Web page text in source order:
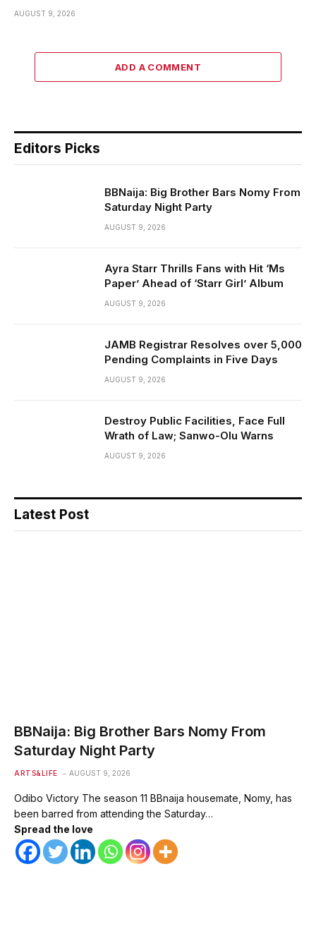
AUGUST 9, 2026
ADD A COMMENT
Editors Picks
BBNaija: Big Brother Bars Nomy From
Saturday Night Party
AUGUST 9, 2026
Ayra Starr Thrills Fans with Hit ‘Ms
Paper’ Ahead of ‘Starr Girl’ Album
AUGUST 9, 2026
JAMB Registrar Resolves over 5,000
Pending Complaints in Five Days
AUGUST 9, 2026
Destroy Public Facilities, Face Full
Wrath of Law; Sanwo-Olu Warns
AUGUST 9, 2026
Latest Post
BBNaija: Big Brother Bars Nomy From
Saturday Night Party
ARTS&LIFE AUGUST 9, 2026
Odibo Victory The season 11 BBnaija housemate, Nomy, has
been barred from attending the Saturday…
Spread the love